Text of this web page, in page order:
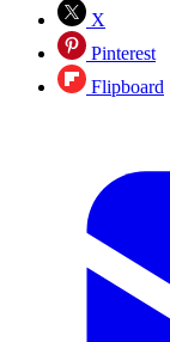
X
Pinterest
Flipboard